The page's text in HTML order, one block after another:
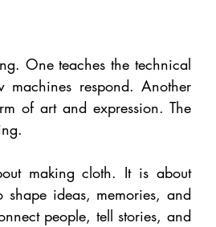
One teaches the technical
respond. Another
of art and expression. The
making cloth. It is about
ideas, memories, and
people, tell stories, and